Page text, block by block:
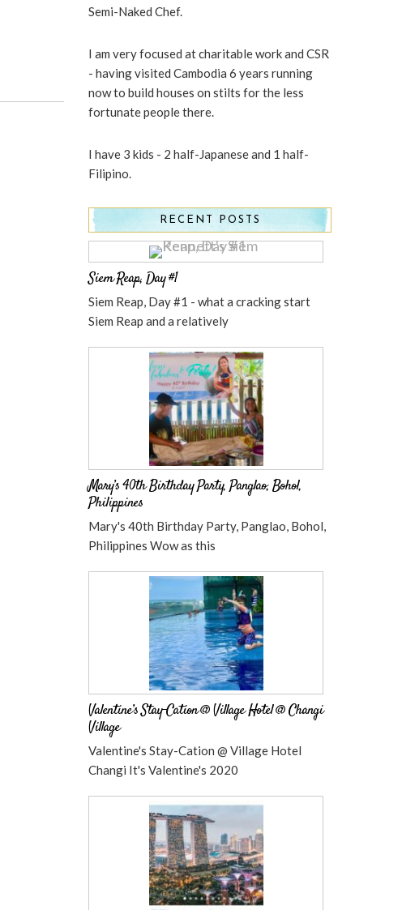
Semi-Naked Chef.
I am very focused at charitable work and CSR
- having visited Cambodia 6 years running
now to build houses on stilts for the less
fortunate people there.
I have 3 kids - 2 half-Japanese and 1 half-
Filipino.
RECENT POSTS
Siem Reap, Day #1
Siem Reap, Day #1 - what a cracking start
Siem Reap and a relatively
Mary’s 40th Birthday Party, Panglao, Bohol,
Philippines
Mary's 40th Birthday Party, Panglao, Bohol,
Philippines Wow as this
Valentine’s Stay-Cation @ Village Hotel @ Changi
Village
Valentine's Stay-Cation @ Village Hotel
Changi It's Valentine's 2020